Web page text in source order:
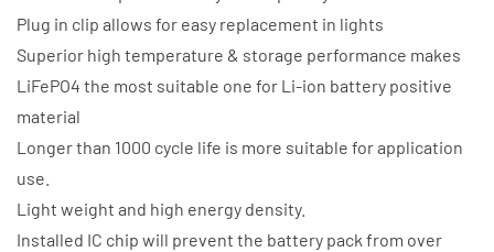
Plug in clip allows for easy replacement in lights
Superior high temperature & storage performance makes
LiFePO4 the most suitable one for Li-ion battery positive
material
Longer than 1000 cycle life is more suitable for application
use.
Light weight and high energy density.
Installed IC chip will prevent the battery pack from over